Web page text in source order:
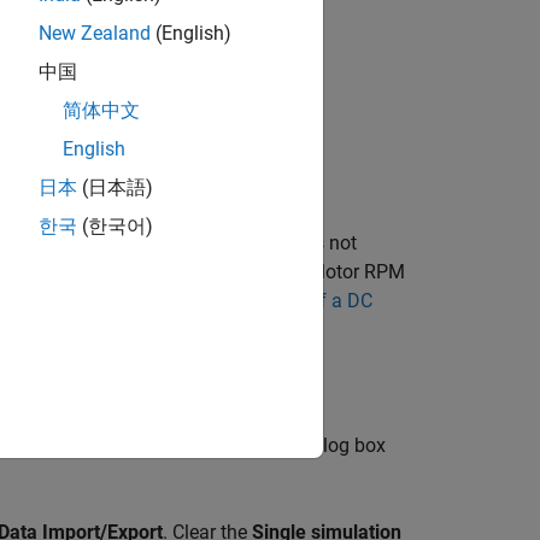
but, unlike the example model, it does not
block) along with the Motor RPM
see
Evaluating Performance of a DC
. The Configuration Parameters dialog box
Data Import/Export. Clear the Single simulation
New Zealand (English)
中国
简体中文
English
日本 (日本語)
한국 (한국어)